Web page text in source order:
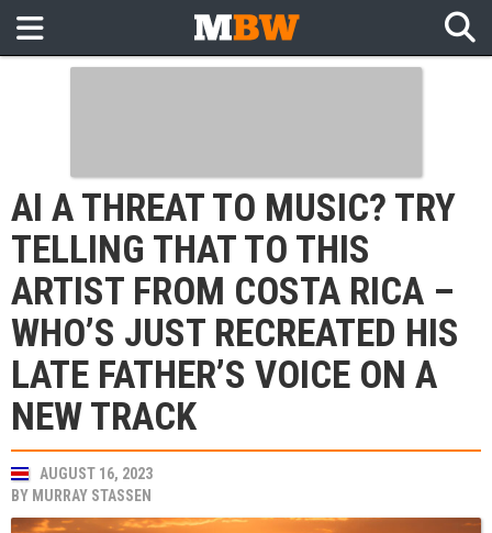
AI A THREAT TO MUSIC? TRY
TELLING THAT TO THIS
ARTIST FROM COSTA RICA –
WHO’S JUST RECREATED HIS
LATE FATHER’S VOICE ON A
NEW TRACK
AUGUST 16, 2023
BY MURRAY STASSEN